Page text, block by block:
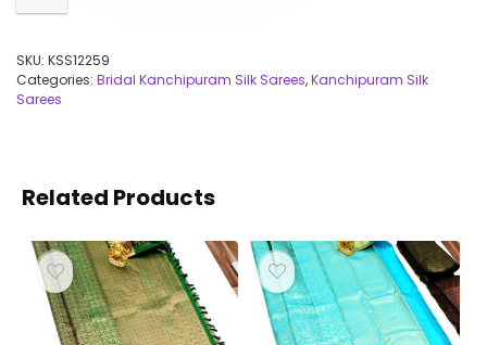
SKU: KSS12259
Categories: Bridal Kanchipuram Silk Sarees,Kanchipuram Silk
Sarees
Related Products